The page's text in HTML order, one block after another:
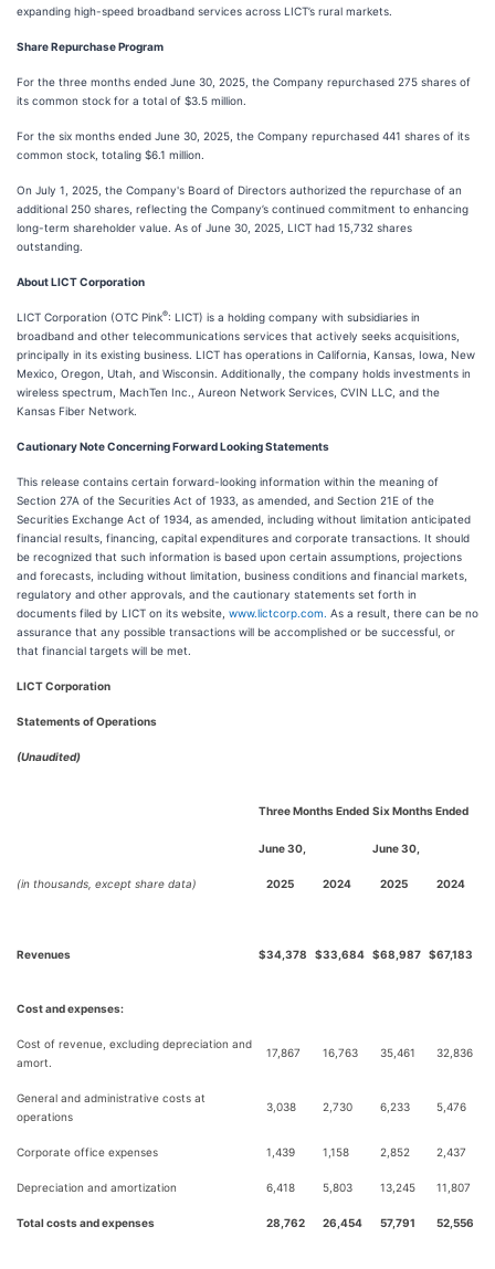
expanding high-speed broadband services across LICT’s rural markets.
Share Repurchase Program
For the three months ended June 30, 2025, the Company repurchased 275 shares of
its common stock for a total of $3.5 million.
For the six months ended June 30, 2025, the Company repurchased 441 shares of its
common stock, totaling $6.1 million.
On July 1, 2025, the Company's Board of Directors authorized the repurchase of an
additional 250 shares, reflecting the Company’s continued commitment to enhancing
long-term shareholder value. As of June 30, 2025, LICT had 15,732 shares
outstanding.
About LICT Corporation
LICT Corporation (OTC Pink®: LICT) is a holding company with subsidiaries in
broadband and other telecommunications services that actively seeks acquisitions,
principally in its existing business. LICT has operations in California, Kansas, Iowa, New
Mexico, Oregon, Utah, and Wisconsin. Additionally, the company holds investments in
wireless spectrum, MachTen Inc., Aureon Network Services, CVIN LLC, and the
Kansas Fiber Network.
Cautionary Note Concerning Forward Looking Statements
This release contains certain forward-looking information within the meaning of
Section 27A of the Securities Act of 1933, as amended, and Section 21E of the
Securities Exchange Act of 1934, as amended, including without limitation anticipated
financial results, financing, capital expenditures and corporate transactions. It should
be recognized that such information is based upon certain assumptions, projections
and forecasts, including without limitation, business conditions and financial markets,
regulatory and other approvals, and the cautionary statements set forth in
documents filed by LICT on its website, www.lictcorp.com. As a result, there can be no
assurance that any possible transactions will be accomplished or be successful, or
that financial targets will be met.
LICT Corporation
Statements of Operations
(Unaudited)
Three Months Ended
June 30,
Six Months Ended
June 30,
(in thousands, except share data) 2025 2024 2025 2024
Revenues $34,378 $33,684 $68,987 $67,183
Cost and expenses:
Cost of revenue, excluding depreciation and
amort.
17,867 16,763 35,461 32,836
General and administrative costs at
operations
3,038 2,730 6,233 5,476
Corporate office expenses 1,439 1,158 2,852 2,437
Depreciation and amortization 6,418 5,803 13,245 11,807
Total costs and expenses 28,762 26,454 57,791 52,556